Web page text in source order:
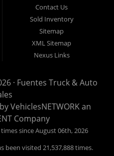
Contact Us
Sold Inventory
Sitemap
XML Sitemap
Nexus Links
· Fuentes Truck & Auto
VehiclesNETWORKan
Company
since August 06th, 2026
been visited 21,537,888 times.